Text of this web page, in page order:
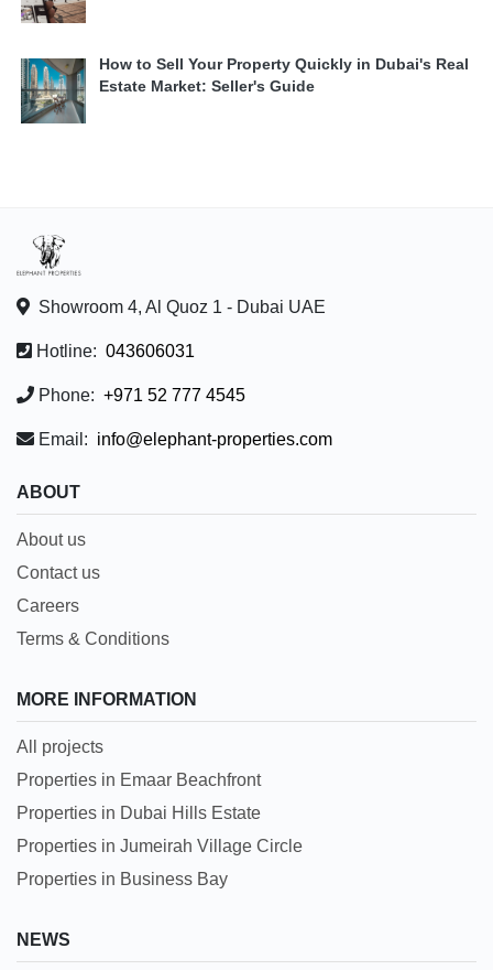
How to Sell Your Property Quickly in Dubai's Real
Estate Market: Seller's Guide
Showroom 4, Al Quoz 1 - Dubai UAE
Hotline: 043606031
Phone: +971 52 777 4545
Email: info@elephant-properties.com
ABOUT
About us
Contact us
Careers
Terms & Conditions
MORE INFORMATION
All projects
Properties in Emaar Beachfront
Properties in Dubai Hills Estate
Properties in Jumeirah Village Circle
Properties in Business Bay
NEWS